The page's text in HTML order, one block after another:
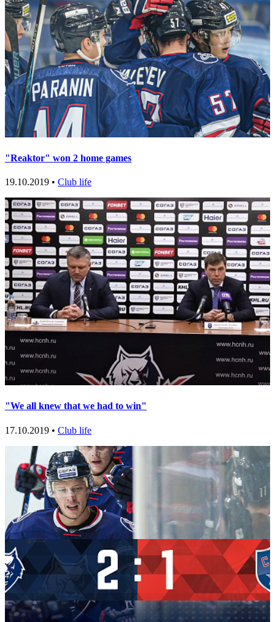
"Reaktor" won 2 home games
19.10.2019 • Club life
"We all knew that we had to win"
17.10.2019 • Club life